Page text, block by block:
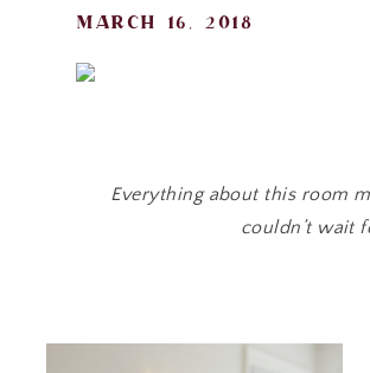
Everything about this room
couldn’t wait
march 16, 2018